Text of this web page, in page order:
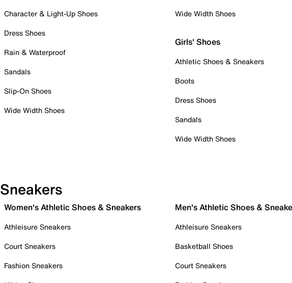
Character & Light-Up Shoes
Dress Shoes
Rain & Waterproof
Sandals
Slip-On Shoes
Wide Width Shoes
Wide Width Shoes
Girls' Shoes
Athletic Shoes & Sneakers
Boots
Dress Shoes
Sandals
Wide Width Shoes
Sneakers
Women's Athletic Shoes & Sneakers
Athleisure Sneakers
Court Sneakers
Fashion Sneakers
Men's Athletic Shoes &
Athleisure Sneakers
Basketball Shoes
Court Sneakers